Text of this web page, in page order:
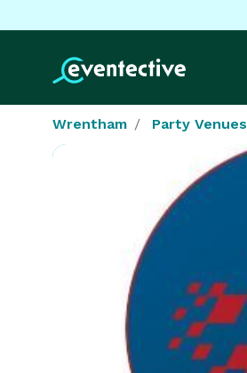
Wrentham Party Venues